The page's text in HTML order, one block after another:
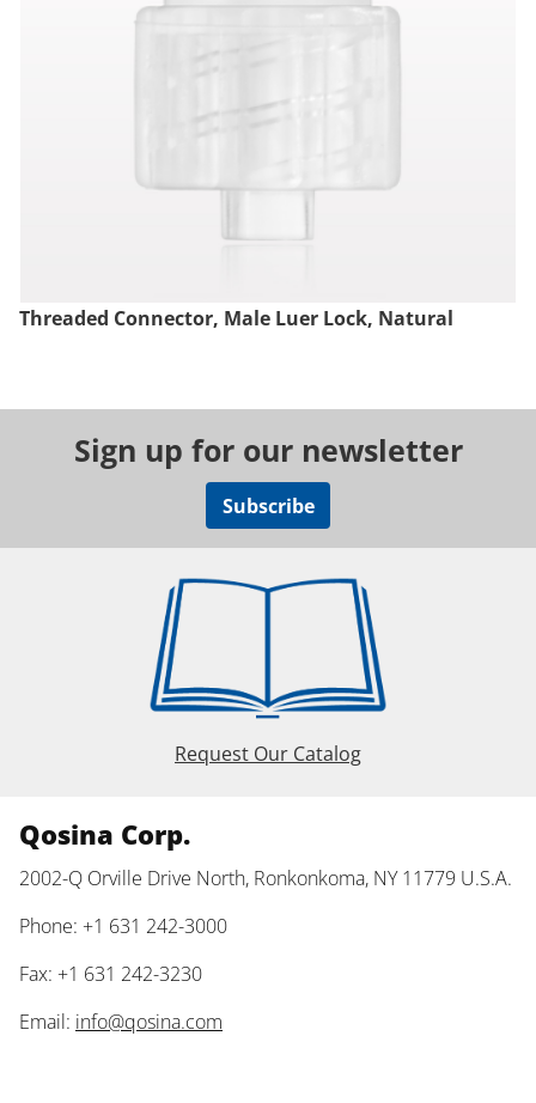
Threaded Connector, Male Luer Lock, Natural
Sign up for our newsletter
Subscribe
Request Our Catalog
Qosina Corp.
2002-Q Orville Drive North, Ronkonkoma, NY 11779 U.S.A.
Phone: +1 631 242-3000
Fax: +1 631 242-3230
Email: info@qosina.com